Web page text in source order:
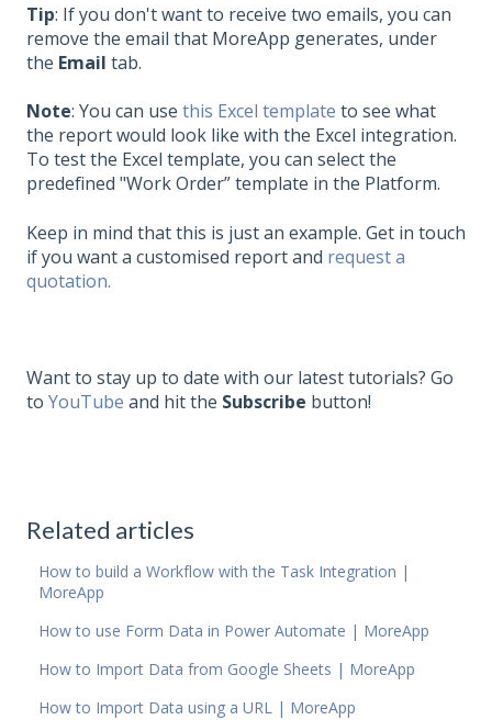
Tip: If you don't want to receive two emails, you can
remove the email that MoreApp generates, under
the Email tab.
Note: You can use this Excel template to see what
the report would look like with the Excel integration.
To test the Excel template, you can select the
predefined "Work Order” template in the Platform.
Keep in mind that this is just an example. Get in touch
if you want a customised report and request a
quotation.
Want to stay up to date with our latest tutorials? Go
to YouTube and hit the Subscribe button!
Related articles
How to build a Workflow with the Task Integration |
MoreApp
How to use Form Data in Power Automate | MoreApp
How to Import Data from Google Sheets | MoreApp
How to Import Data using a URL | MoreApp